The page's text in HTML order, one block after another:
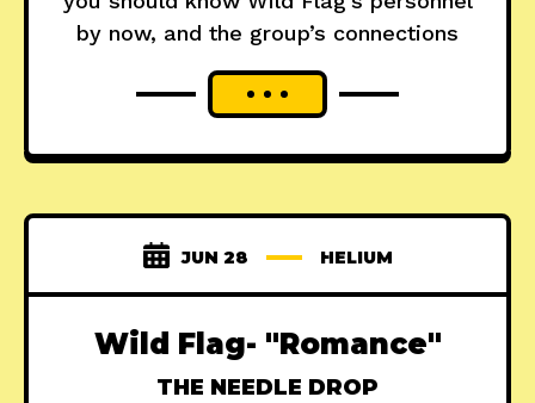
by now, and the group’s connections
JUN 28 HELIUM
Wild Flag- "Romance"
THE NEEDLE DROP